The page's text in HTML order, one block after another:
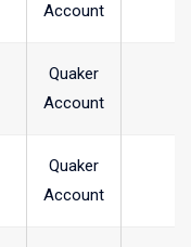
Account
Quaker
Account
Quaker
Account